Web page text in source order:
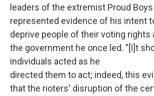
leaders of the extremist Proud
represented evidence of his intent
deprive people of their voting rights
the government he once led. "[I]t
individuals acted as he
directed them to act; indeed, this
that the rioters' disruption of the